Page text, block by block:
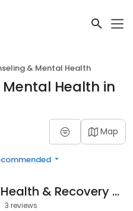
& Mental Health
Health in
Map
Mental Health & Recovery Services
3 reviews